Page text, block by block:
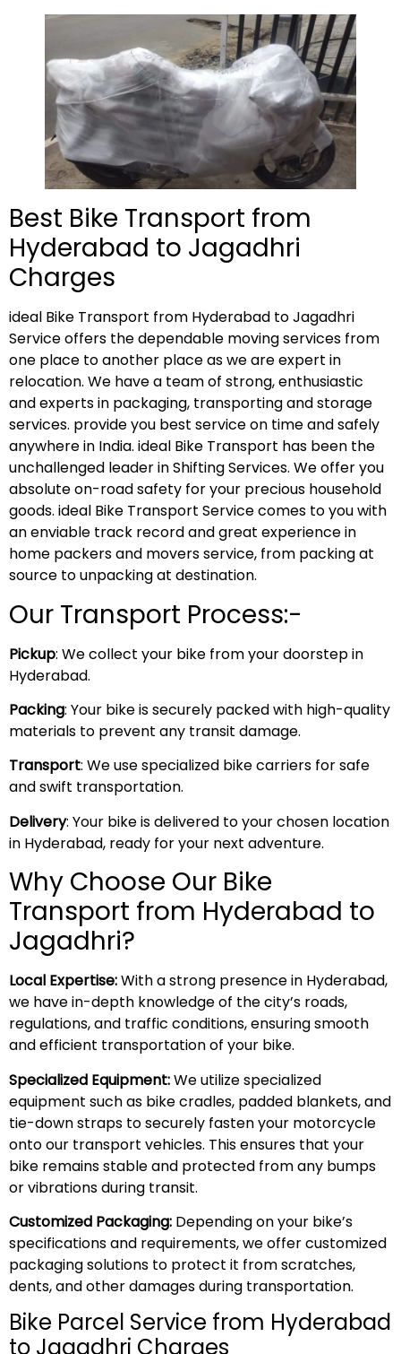
Best Bike Transport from
Hyderabad to Jagadhri
Charges
ideal Bike Transport from Hyderabad to Jagadhri
Service offers the dependable moving services from
one place to another place as we are expert in
relocation. We have a team of strong, enthusiastic
and experts in packaging, transporting and storage
services. provide you best service on time and safely
anywhere in India. ideal Bike Transport has been the
unchallenged leader in Shifting Services. We offer you
absolute on-road safety for your precious household
goods. ideal Bike Transport Service comes to you with
an enviable track record and great experience in
home packers and movers service, from packing at
source to unpacking at destination.
Our Transport Process:-
Pickup: We collect your bike from your doorstep in
Hyderabad.
Packing: Your bike is securely packed with high-quality
materials to prevent any transit damage.
Transport: We use specialized bike carriers for safe
and swift transportation.
Delivery: Your bike is delivered to your chosen location
in Hyderabad, ready for your next adventure.
Why Choose Our Bike
Transport from Hyderabad to
Jagadhri?
Local Expertise:With a strong presence in Hyderabad,
we have in-depth knowledge of the city’s roads,
regulations, and traffic conditions, ensuring smooth
and efficient transportation of your bike.
Specialized Equipment:We utilize specialized
equipment such as bike cradles, padded blankets, and
tie-down straps to securely fasten your motorcycle
onto our transport vehicles. This ensures that your
bike remains stable and protected from any bumps
or vibrations during transit.
Customized Packaging: Depending on your bike’s
specifications and requirements, we offer customized
packaging solutions to protect it from scratches,
dents, and other damages during transportation.
Bike Parcel Service from Hyderabad
to Jagadhri Charges